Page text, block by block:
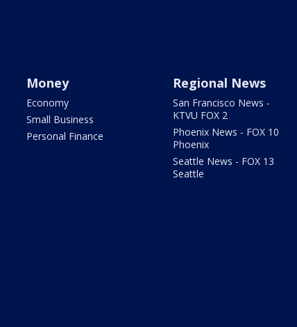
Money
Economy
Small Business
Personal Finance
Regional News
San Francisco News -
KTVU FOX 2
Phoenix News - FOX 10
Phoenix
Seattle News - FOX 13
Seattle